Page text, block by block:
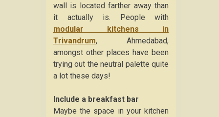
wall is located farther away than
it actually is. People with
modular kitchens in
Trivandrum, Ahmedabad,
amongst other places have been
trying out the neutral palette quite
a lot these days!
Include a breakfast bar
Maybe the space in your kitchen